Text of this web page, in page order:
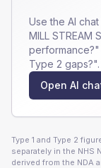
Use the AI
MILL STREAM
Type 2 gaps?".
Open AI
Type 1 and Type 2
separately in the NHS
derived from the NDA